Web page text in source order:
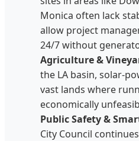
Monica often lack
allow project
24/7 without
Agriculture &
the LA basin, solar-
vast lands where
economically
Public Safety &
City Council